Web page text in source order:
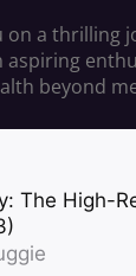
on a
beyond